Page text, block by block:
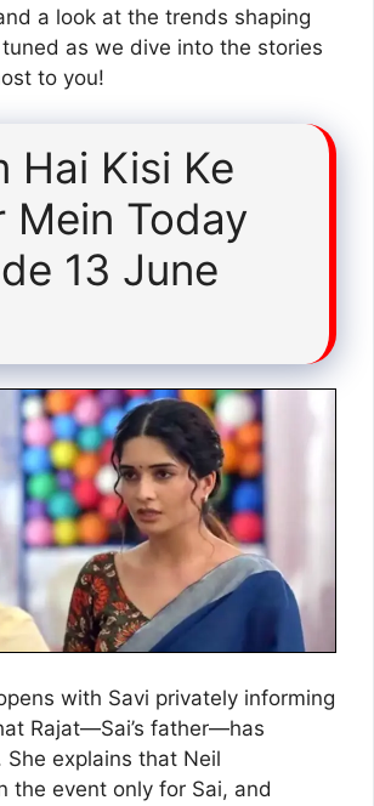
a look at the trends shaping
as we dive into the stories
to you!
Hai Kisi Ke
Mein Today
13 June
with Savi privately informing
Rajat—Sai’s father—has
She explains that Neil
the event only for Sai, and